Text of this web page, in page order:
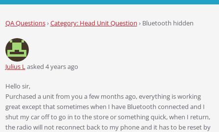
QA Questions›Category: Head Unit Question › Bluetooth hidden
Julius L asked 4 years ago
Hello sir,
Purchased a unit from you a few months ago, everything is working
great except that sometimes when I have Bluetooth connected and I
shut my car off to go in to the store or something quick, when I return,
the radio will not reconnect back to my phone and it has to be reset by